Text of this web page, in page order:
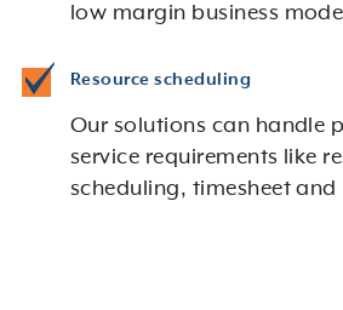
low margin business
Resource scheduling
Our solutions can handle
service requirements like
scheduling, timesheet